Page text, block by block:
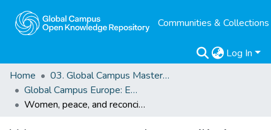
Communities & Collections
Log In
Home
03. Global Campus Masters' Theses
Global Campus Europe: EMA
Women, peace, and reconciliation : evidence from women’s participation in Mali’s peace process